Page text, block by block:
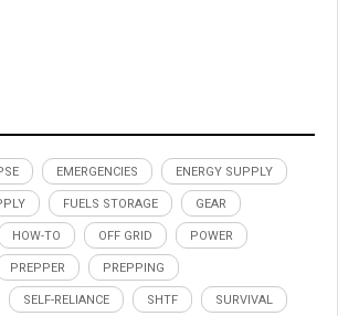
EMERGENCIES ENERGY SUPPLY
FUELS STORAGE GEAR
HOW-TO OFF GRID POWER
PREPPER PREPPING
SELF-RELIANCE SHTF SURVIVAL